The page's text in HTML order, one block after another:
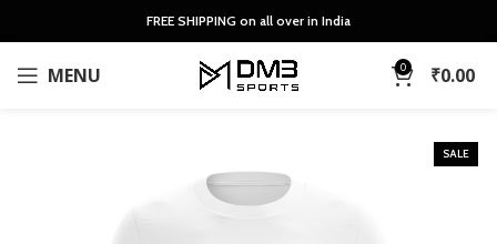
FREE SHIPPING on all over in India
MENU 0 ₹0.00
SALE